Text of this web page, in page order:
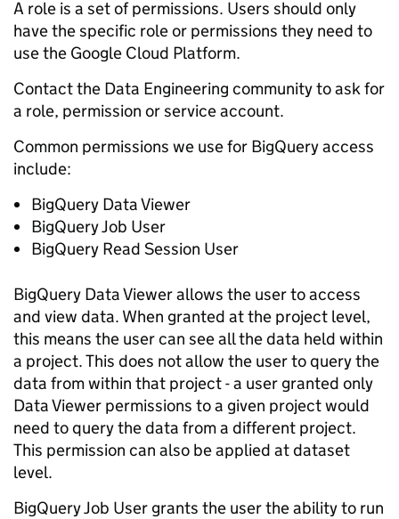
A role is a set of permissions. Users should only
have the specific role or permissions they need to
use the Google Cloud Platform.
Contact the Data Engineering community to ask for
a role, permission or service account.
Common permissions we use for BigQuery access
include:
BigQuery Data Viewer
BigQuery Job User
BigQuery Read Session User
BigQuery Data Viewer allows the user to access
and view data. When granted at the project level,
this means the user can see all the data held within
a project. This does not allow the user to query the
data from within that project - a user granted only
Data Viewer permissions to a given project would
need to query the data from a different project.
This permission can also be applied at dataset
level.
BigQuery Job User grants the user the ability to run